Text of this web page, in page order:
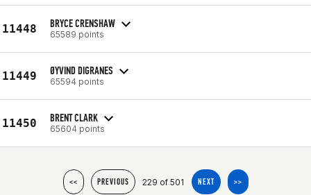
11448 BRYCE CRENSHAW
65589 points
11449 ØYVIND DIGRANES
65594 points
11450 BRENT CLARK
65604 points
<< PREVIOUS 229 of 501 NEXT >>